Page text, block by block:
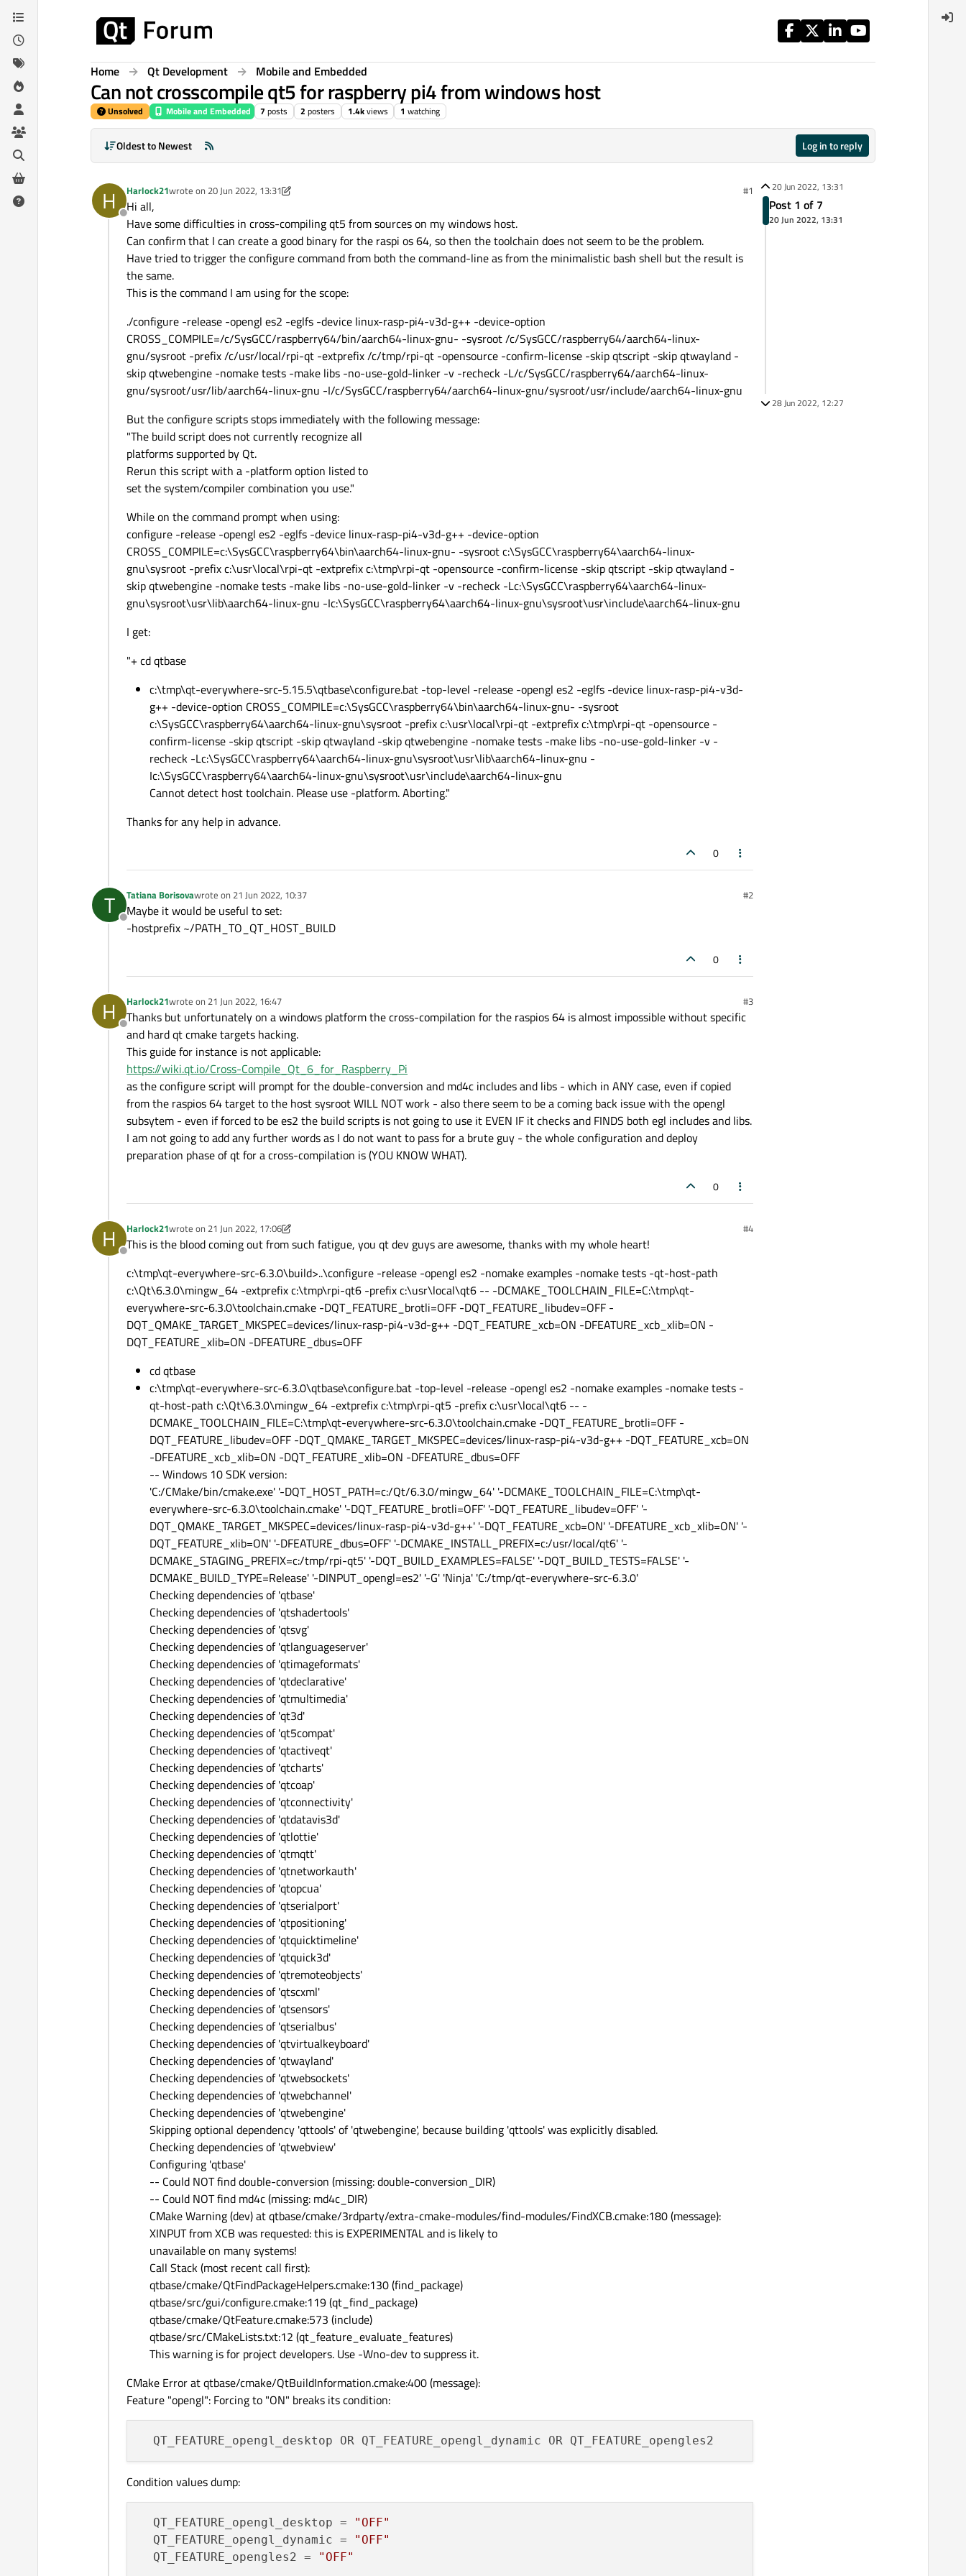
Skip to content
Home Qt Development Mobile and Embedded
Can not crosscompile qt5 for raspberry pi4 from windows host
Unsolved Mobile and Embedded 7 posts 2 posters 1.4kviews 1 watching
Oldest to Newest Log in to reply
H
Offline
Harlock21wrote on 20 Jun 2022, 13:31
last edited by Harlock21 #1
Hi all,
Have some difficulties in cross-compiling qt5 from sources on my windows host.
Can confirm that I can create a good binary for the raspi os 64, so then the toolchain does not seem to be the problem.
Have tried to trigger the configure command from both the command-line as from the minimalistic bash shell but the result is
the same.
This is the command I am using for the scope:
./configure -release -opengl es2 -eglfs -device linux-rasp-pi4-v3d-g++ -device-option
CROSS_COMPILE=/c/SysGCC/raspberry64/bin/aarch64-linux-gnu- -sysroot /c/SysGCC/raspberry64/aarch64-linux-
gnu/sysroot -prefix /c/usr/local/rpi-qt -extprefix /c/tmp/rpi-qt -opensource -confirm-license -skip qtscript -skip qtwayland -
skip qtwebengine -nomake tests -make libs -no-use-gold-linker -v -recheck -L/c/SysGCC/raspberry64/aarch64-linux-
gnu/sysroot/usr/lib/aarch64-linux-gnu -I/c/SysGCC/raspberry64/aarch64-linux-gnu/sysroot/usr/include/aarch64-linux-gnu
But the configure scripts stops immediately with the following message:
"The build script does not currently recognize all
platforms supported by Qt.
Rerun this script with a -platform option listed to
set the system/compiler combination you use."
While on the command prompt when using:
configure -release -opengl es2 -eglfs -device linux-rasp-pi4-v3d-g++ -device-option
CROSS_COMPILE=c:\SysGCC\raspberry64\bin\aarch64-linux-gnu- -sysroot c:\SysGCC\raspberry64\aarch64-linux-
gnu\sysroot -prefix c:\usr\local\rpi-qt -extprefix c:\tmp\rpi-qt -opensource -confirm-license -skip qtscript -skip qtwayland -
skip qtwebengine -nomake tests -make libs -no-use-gold-linker -v -recheck -Lc:\SysGCC\raspberry64\aarch64-linux-
gnu\sysroot\usr\lib\aarch64-linux-gnu -Ic:\SysGCC\raspberry64\aarch64-linux-gnu\sysroot\usr\include\aarch64-linux-gnu
I get:
"+ cd qtbase
c:\tmp\qt-everywhere-src-5.15.5\qtbase\configure.bat -top-level -release -opengl es2 -eglfs -device linux-rasp-pi4-v3d-
g++ -device-option CROSS_COMPILE=c:\SysGCC\raspberry64\bin\aarch64-linux-gnu- -sysroot
c:\SysGCC\raspberry64\aarch64-linux-gnu\sysroot -prefix c:\usr\local\rpi-qt -extprefix c:\tmp\rpi-qt -opensource -
confirm-license -skip qtscript -skip qtwayland -skip qtwebengine -nomake tests -make libs -no-use-gold-linker -v -
recheck -Lc:\SysGCC\raspberry64\aarch64-linux-gnu\sysroot\usr\lib\aarch64-linux-gnu -
Ic:\SysGCC\raspberry64\aarch64-linux-gnu\sysroot\usr\include\aarch64-linux-gnu
Cannot detect host toolchain. Please use -platform. Aborting."
Thanks for any help in advance.
0
T
Offline
Tatiana Borisovawrote on 21 Jun 2022, 10:37
last edited by #2
Maybe it would be useful to set:
-hostprefix ~/PATH_TO_QT_HOST_BUILD
0
H
Offline
Harlock21wrote on 21 Jun 2022, 16:47
last edited by #3
Thanks but unfortunately on a windows platform the cross-compilation for the raspios 64 is almost impossible without specific
and hard qt cmake targets hacking.
This guide for instance is not applicable:
https://wiki.qt.io/Cross-Compile_Qt_6_for_Raspberry_Pi
as the configure script will prompt for the double-conversion and md4c includes and libs - which in ANY case, even if copied
from the raspios 64 target to the host sysroot WILL NOT work - also there seem to be a coming back issue with the opengl
subsytem - even if forced to be es2 the build scripts is not going to use it EVEN IF it checks and FINDS both egl includes and libs.
I am not going to add any further words as I do not want to pass for a brute guy - the whole configuration and deploy
preparation phase of qt for a cross-compilation is (YOU KNOW WHAT).
0
H
Offline
Harlock21wrote on 21 Jun 2022, 17:06
last edited by Harlock21 #4
This is the blood coming out from such fatigue, you qt dev guys are awesome, thanks with my whole heart!
c:\tmp\qt-everywhere-src-6.3.0\build>..\configure -release -opengl es2 -nomake examples -nomake tests -qt-host-path
c:\Qt\6.3.0\mingw_64 -extprefix c:\tmp\rpi-qt6 -prefix c:\usr\local\qt6 -- -DCMAKE_TOOLCHAIN_FILE=C:\tmp\qt-
everywhere-src-6.3.0\toolchain.cmake -DQT_FEATURE_brotli=OFF -DQT_FEATURE_libudev=OFF -
DQT_QMAKE_TARGET_MKSPEC=devices/linux-rasp-pi4-v3d-g++ -DQT_FEATURE_xcb=ON -DFEATURE_xcb_xlib=ON -
DQT_FEATURE_xlib=ON -DFEATURE_dbus=OFF
cd qtbase
c:\tmp\qt-everywhere-src-6.3.0\qtbase\configure.bat -top-level -release -opengl es2 -nomake examples -nomake tests -
qt-host-path c:\Qt\6.3.0\mingw_64 -extprefix c:\tmp\rpi-qt5 -prefix c:\usr\local\qt6 -- -
DCMAKE_TOOLCHAIN_FILE=C:\tmp\qt-everywhere-src-6.3.0\toolchain.cmake -DQT_FEATURE_brotli=OFF -
DQT_FEATURE_libudev=OFF -DQT_QMAKE_TARGET_MKSPEC=devices/linux-rasp-pi4-v3d-g++ -DQT_FEATURE_xcb=ON
-DFEATURE_xcb_xlib=ON -DQT_FEATURE_xlib=ON -DFEATURE_dbus=OFF
-- Windows 10 SDK version:
'C:/CMake/bin/cmake.exe' '-DQT_HOST_PATH=c:/Qt/6.3.0/mingw_64' '-DCMAKE_TOOLCHAIN_FILE=C:\tmp\qt-
everywhere-src-6.3.0\toolchain.cmake' '-DQT_FEATURE_brotli=OFF' '-DQT_FEATURE_libudev=OFF' '-
DQT_QMAKE_TARGET_MKSPEC=devices/linux-rasp-pi4-v3d-g++' '-DQT_FEATURE_xcb=ON' '-DFEATURE_xcb_xlib=ON' '-
DQT_FEATURE_xlib=ON' '-DFEATURE_dbus=OFF' '-DCMAKE_INSTALL_PREFIX=c:/usr/local/qt6' '-
DCMAKE_STAGING_PREFIX=c:/tmp/rpi-qt5' '-DQT_BUILD_EXAMPLES=FALSE' '-DQT_BUILD_TESTS=FALSE' '-
DCMAKE_BUILD_TYPE=Release' '-DINPUT_opengl=es2' '-G' 'Ninja' 'C:/tmp/qt-everywhere-src-6.3.0'
Checking dependencies of 'qtbase'
Checking dependencies of 'qtshadertools'
Checking dependencies of 'qtsvg'
Checking dependencies of 'qtlanguageserver'
Checking dependencies of 'qtimageformats'
Checking dependencies of 'qtdeclarative'
Checking dependencies of 'qtmultimedia'
Checking dependencies of 'qt3d'
Checking dependencies of 'qt5compat'
Checking dependencies of 'qtactiveqt'
Checking dependencies of 'qtcharts'
Checking dependencies of 'qtcoap'
Checking dependencies of 'qtconnectivity'
Checking dependencies of 'qtdatavis3d'
Checking dependencies of 'qtlottie'
Checking dependencies of 'qtmqtt'
Checking dependencies of 'qtnetworkauth'
Checking dependencies of 'qtopcua'
Checking dependencies of 'qtserialport'
Checking dependencies of 'qtpositioning'
Checking dependencies of 'qtquicktimeline'
Checking dependencies of 'qtquick3d'
Checking dependencies of 'qtremoteobjects'
Checking dependencies of 'qtscxml'
Checking dependencies of 'qtsensors'
Checking dependencies of 'qtserialbus'
Checking dependencies of 'qtvirtualkeyboard'
Checking dependencies of 'qtwayland'
Checking dependencies of 'qtwebsockets'
Checking dependencies of 'qtwebchannel'
Checking dependencies of 'qtwebengine'
Skipping optional dependency 'qttools' of 'qtwebengine', because building 'qttools' was explicitly disabled.
Checking dependencies of 'qtwebview'
Configuring 'qtbase'
-- Could NOT find double-conversion (missing: double-conversion_DIR)
-- Could NOT find md4c (missing: md4c_DIR)
CMake Warning (dev) at qtbase/cmake/3rdparty/extra-cmake-modules/find-modules/FindXCB.cmake:180 (message):
XINPUT from XCB was requested: this is EXPERIMENTAL and is likely to
unavailable on many systems!
Call Stack (most recent call first):
qtbase/cmake/QtFindPackageHelpers.cmake:130 (find_package)
qtbase/src/gui/configure.cmake:119 (qt_find_package)
qtbase/cmake/QtFeature.cmake:573 (include)
qtbase/src/CMakeLists.txt:12 (qt_feature_evaluate_features)
This warning is for project developers. Use -Wno-dev to suppress it.
CMake Error at qtbase/cmake/QtBuildInformation.cmake:400 (message):
Feature "opengl": Forcing to "ON" breaks its condition:
Condition values dump:
QT_FEATURE_opengl_desktop =
"OFF"
QT_FEATURE_opengl_dynamic =
"OFF"
QT_FEATURE_opengles2 = "OFF"
20 Jun 2022, 13:31
Post 1 of 7
20 Jun 2022, 13:31
28 Jun 2022, 12:27